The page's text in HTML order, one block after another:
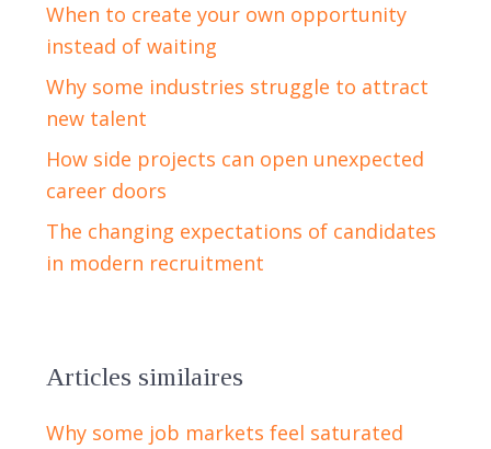
When to create your own opportunity
instead of waiting
Why some industries struggle to attract
new talent
How side projects can open unexpected
career doors
The changing expectations of candidates
in modern recruitment
Articles similaires
Why some job markets feel saturated